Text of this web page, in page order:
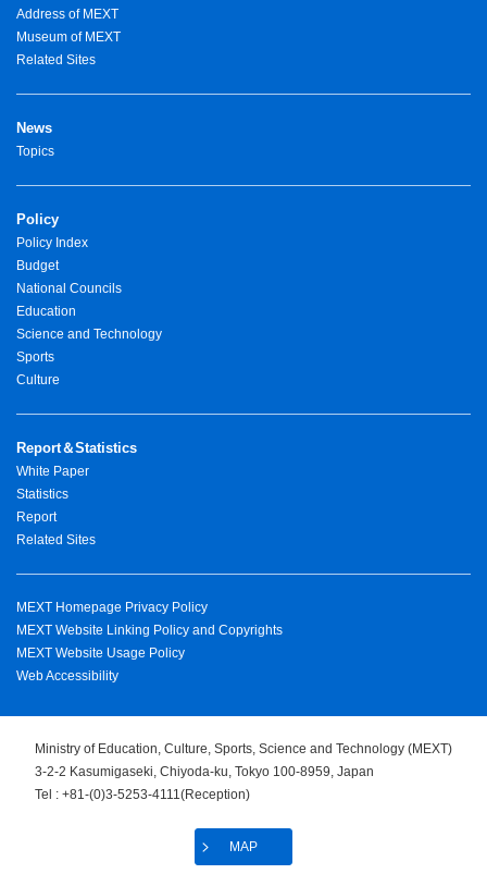
Address of MEXT
Museum of MEXT
Related Sites
News
Topics
Policy
Policy Index
Budget
National Councils
Education
Science and Technology
Sports
Culture
Report＆Statistics
White Paper
Statistics
Report
Related Sites
MEXT Homepage Privacy Policy
MEXT Website Linking Policy and Copyrights
MEXT Website Usage Policy
Web Accessibility
Ministry of Education, Culture, Sports, Science and Technology (MEXT)
3-2-2 Kasumigaseki, Chiyoda-ku, Tokyo 100-8959, Japan
Tel : +81-(0)3-5253-4111(Reception)
MAP